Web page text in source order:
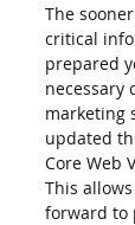
The
critical
prepared
necessary
marketing
updated
Core Web
This
forward to